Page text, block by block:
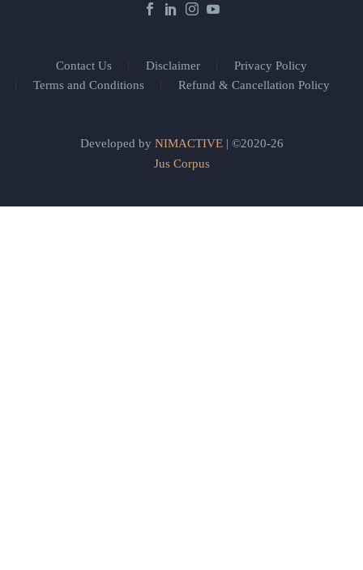
Contact Us Disclaimer
Privacy Policy
Terms and Conditions
Refund & Cancellation Policy
Developed by NIMACTIVE| ©2020-26
Jus Corpus